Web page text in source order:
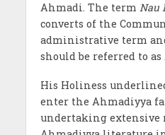
Ahmadi. The term Nau
converts of the
administrative term
should be referred to
His Holiness
enter the Ahmadiyya
undertaking extensive